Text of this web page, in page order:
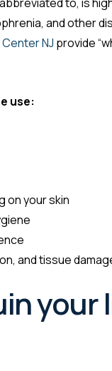
and other
NJ provide
use:
on your skin
and tissue
your